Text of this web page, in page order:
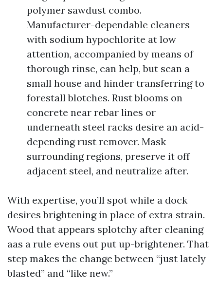
polymer sawdust combo.
Manufacturer-dependable cleaners
with sodium hypochlorite at low
attention, accompanied by means of
thorough rinse, can help, but scan a
small house and hinder transferring to
forestall blotches. Rust blooms on
concrete near rebar lines or
underneath steel racks desire an acid-
depending rust remover. Mask
surrounding regions, preserve it off
adjacent steel, and neutralize after.
With expertise, you’ll spot while a dock
desires brightening in place of extra strain.
Wood that appears splotchy after cleaning
aas a rule evens out put up-brightener. That
step makes the change between “just lately
blasted” and “like new.”